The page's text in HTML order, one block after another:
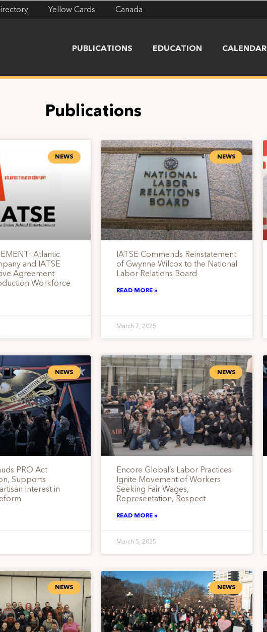
Yellow Cards Canada
PUBLICATIONS EDUCATION CALENDAR
Publications
NEWS
Atlantic
and IATSE
Agreement
Workforce
NEWS
IATSE Commends Reinstatement
of Gwynne Wilcox to the National
Labor Relations Board
READ MORE »
March 7, 2025
NEWS
PRO Act
Supports
Interest in
NEWS
Encore Global’s Labor Practices
Ignite Movement of Workers
Seeking Fair Wages,
Representation, Respect
READ MORE »
March 5, 2025
NEWS NEWS